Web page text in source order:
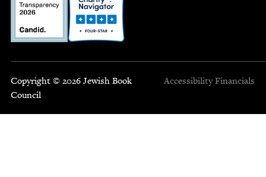
Copyright © 2026 Jewish Book
Council
Accessibility Financials